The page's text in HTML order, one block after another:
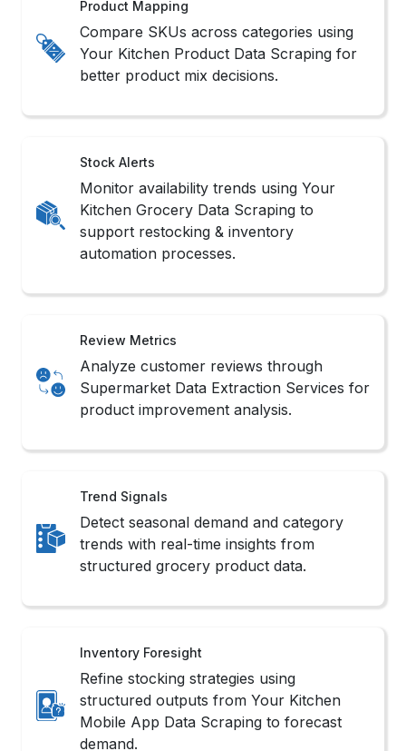
Custom-built crawlers are designed to Scrape
Your Kitchen Grocery Product Data reliably,
capturing structured data at scale efficiently.
API Stream Connect
Where supported, API endpoints help to
Extract Your Kitchen Supermarket Data
compliantly and structured for integration-
ready use.
Adaptive Browser Bots
Simulated browser interactions mimic user
behavior, which is ideal for dynamic layouts in
Your Kitchen Mobile App Data Scraping
Challenges in Your
Kitchen Scraping
hurdles that impact the efficiency of Your
Kitchen Grocery Data Scraping.
contact Us